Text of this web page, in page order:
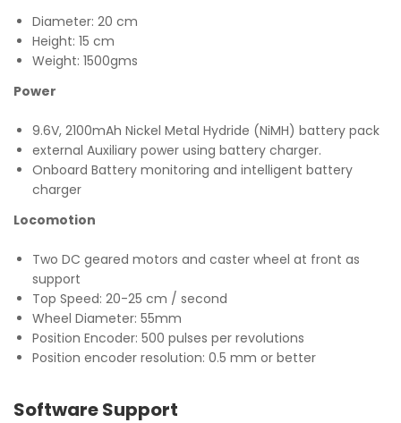
Diameter: 20 cm
Height: 15 cm
Weight: 1500gms
Power
9.6V, 2100mAh Nickel Metal Hydride (NiMH) battery pack
external Auxiliary power using battery charger.
Onboard Battery monitoring and intelligent battery
charger
Locomotion
Two DC geared motors and caster wheel at front as
support
Top Speed: 20-25 cm / second
Wheel Diameter: 55mm
Position Encoder: 500 pulses per revolutions
Position encoder resolution: 0.5 mm or better
Software Support